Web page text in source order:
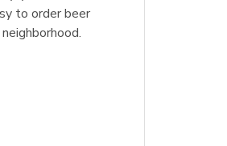
to order beer